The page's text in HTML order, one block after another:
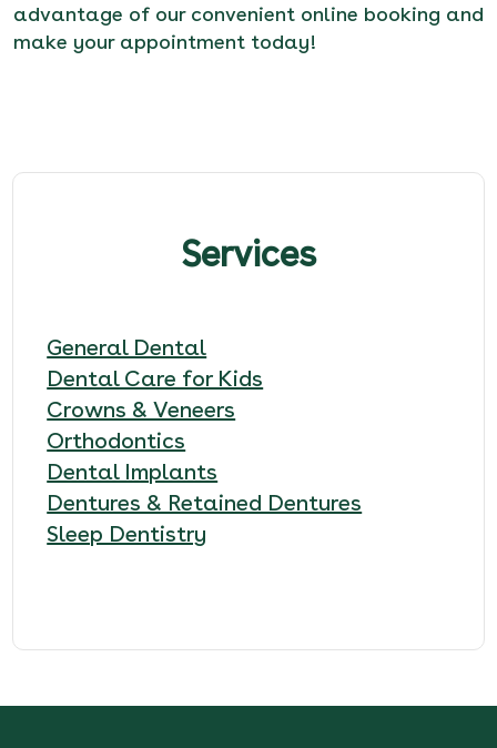
Services
General Dental
Dental Care for Kids
Crowns & Veneers
Orthodontics
Dental Implants
Dentures & Retained Dentures
Sleep Dentistry
advantage of our convenient online booking and
make your appointment today!